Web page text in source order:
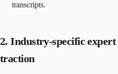
transcripts.
2. Industry-specific
traction